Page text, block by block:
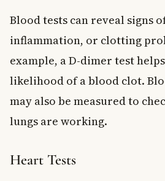
Blood tests can reveal signs
inflammation, or clotting
example, a D-dimer test helps
likelihood of a blood clot.
may also be measured to
lungs are working.
Heart Tests